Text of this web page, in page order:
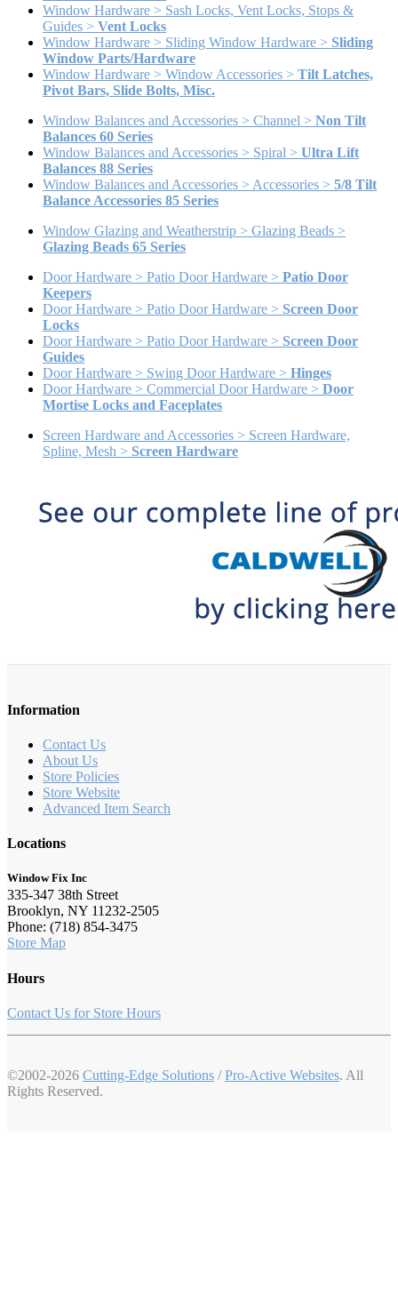
Window Hardware > Sash Locks, Vent Locks, Stops &
Guides > Vent Locks
Window Hardware > Sliding Window Hardware > Sliding
Window Parts/Hardware
Window Hardware > Window Accessories > Tilt Latches,
Pivot Bars, Slide Bolts, Misc.
Window Balances and Accessories > Channel > Non Tilt
Balances 60 Series
Window Balances and Accessories > Spiral > Ultra Lift
Balances 88 Series
Window Balances and Accessories > Accessories > 5/8 Tilt
Balance Accessories 85 Series
Window Glazing and Weatherstrip > Glazing Beads >
Glazing Beads 65 Series
Door Hardware > Patio Door Hardware > Patio Door
Keepers
Door Hardware > Patio Door Hardware > Screen Door
Locks
Door Hardware > Patio Door Hardware > Screen Door
Guides
Door Hardware > Swing Door Hardware > Hinges
Door Hardware > Commercial Door Hardware > Door
Mortise Locks and Faceplates
Screen Hardware and Accessories > Screen Hardware,
Spline, Mesh > Screen Hardware
Information
Contact Us
About Us
Store Policies
Store Website
Advanced Item Search
Locations
Window Fix Inc
335-347 38th Street
Brooklyn, NY 11232-2505
Phone: (718) 854-3475
Store Map
Hours
Contact Us for Store Hours
©2002-2026 Cutting-Edge Solutions /Pro-Active Websites. All
Rights Reserved.